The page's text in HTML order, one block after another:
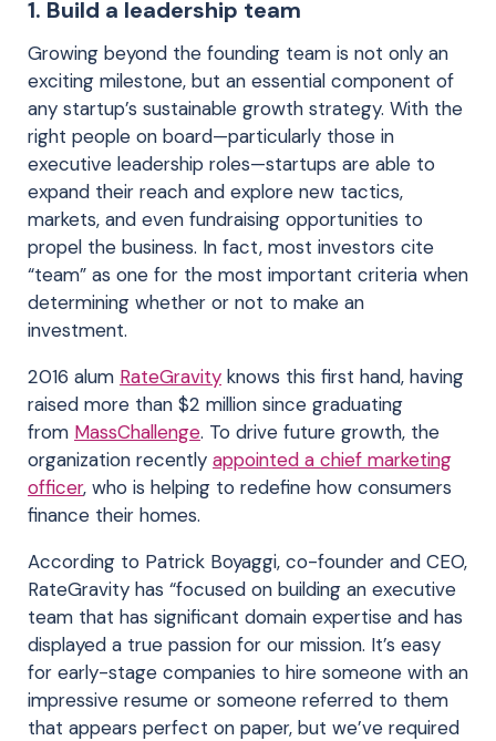
1. Build a leadership team
Growing beyond the founding team is not only an
exciting milestone, but an essential component of
any startup’s sustainable growth strategy. With the
right people on board—particularly those in
executive leadership roles—startups are able to
expand their reach and explore new tactics,
markets, and even fundraising opportunities to
propel the business. In fact, most investors cite
“team” as one for the most important criteria when
determining whether or not to make an
investment.
2016 alum RateGravity knows this first hand, having
raised more than $2 million since graduating
from MassChallenge. To drive future growth, the
organization recently appointed a chief marketing
officer, who is helping to redefine how consumers
finance their homes.
According to Patrick Boyaggi, co-founder and CEO,
RateGravity has “focused on building an executive
team that has significant domain expertise and has
displayed a true passion for our mission. It’s easy
for early-stage companies to hire someone with an
impressive resume or someone referred to them
that appears perfect on paper, but we’ve required